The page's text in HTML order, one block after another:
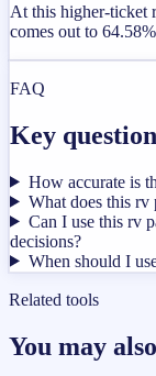
At this higher-ticket
comes out to
FAQ
Key
How accurate is
What does this
Can I use this rv
decisions?
When should I
Related tools
You may